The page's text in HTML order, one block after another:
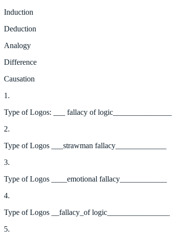
Induction
Deduction
Analogy
Difference
Causation
1.
Type of Logos: ___ fallacy of logic_______________
2.
Type of Logos ___strawman fallacy_____________
3.
Type of Logos ____emotional fallacy____________
4.
Type of Logos __fallacy_of logic________________
5.